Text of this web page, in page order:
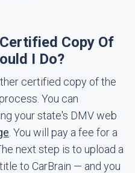
Copy Of
I Do?
certified copy of the
You can
your state's DMV web
. You will pay a fee for a
next step is to upload a
to CarBrain — and you